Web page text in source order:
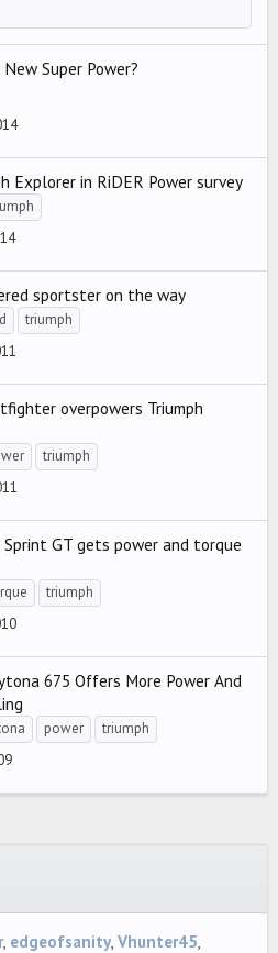
Super Power?
Explorer in RiDER Power survey
sportster on the way
triumph
overpowers Triumph
triumph
Sprint GT gets power and torque
triumph
675 Offers More Power And
power
triumph
edgeofsanity Vhunter45